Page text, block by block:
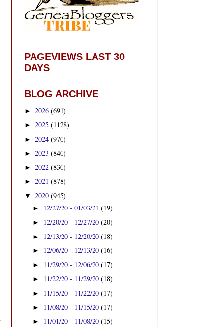
PAGEVIEWS LAST 30
DAYS
BLOG ARCHIVE
► 2026 (691)
► 2025 (1128)
► 2024 (970)
► 2023 (840)
► 2022 (830)
► 2021 (878)
▼ 2020 (945)
► 12/27/20 - 01/03/21(19)
► 12/20/20 - 12/27/20(20)
► 12/13/20 - 12/20/20(18)
► 12/06/20 - 12/13/20(16)
► 11/29/20 - 12/06/20(17)
► 11/22/20 - 11/29/20(18)
► 11/15/20 - 11/22/20(17)
► 11/08/20 - 11/15/20(17)
► 11/01/20 - 11/08/20(15)